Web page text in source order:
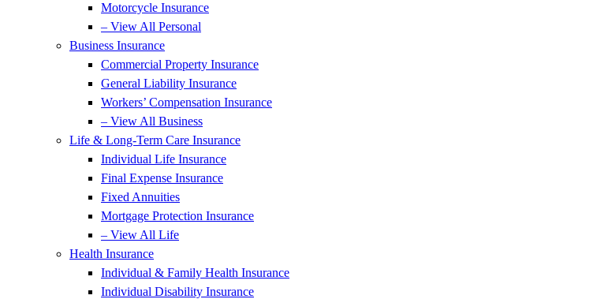
Motorcycle Insurance
– View All Personal
Business Insurance
Commercial Property Insurance
General Liability Insurance
Workers’ Compensation Insurance
– View All Business
Life & Long-Term Care Insurance
Individual Life Insurance
Final Expense Insurance
Fixed Annuities
Mortgage Protection Insurance
– View All Life
Health Insurance
Individual & Family Health Insurance
Individual Disability Insurance